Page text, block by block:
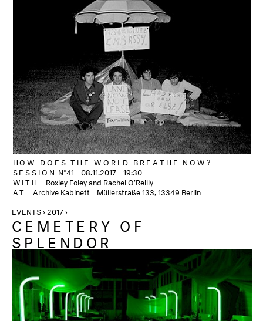
HOW DOES THE WORLD BREATHE NOW?
SESSION N°41 08.11.2017
19:30
WITH
Roxley Foley and Rachel O’Reilly
AT
Archive Kabinett
Müllerstraße 133, 13349 Berlin
EVENTS › 2017 ›
CEMETERY OF
SPLENDOR